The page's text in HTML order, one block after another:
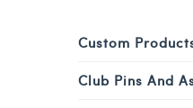
Custom
Club Pins And